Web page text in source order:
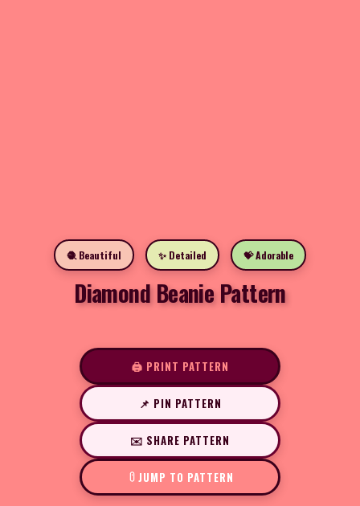
🧶 Beautiful ✨ Detailed 💝 Adorable
Diamond Beanie Pattern
🖨️ PRINT PATTERN
📌 PIN PATTERN
✉️ SHARE PATTERN
JUMP TO PATTERN